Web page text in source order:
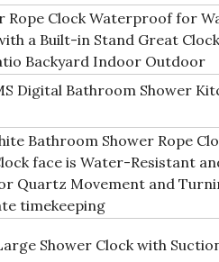
Rope Clock Waterproof for
a Built-in Stand Great
Backyard Indoor Outdoor
Digital Bathroom Shower
Bathroom Shower Rope
face is Water-Resistant
Quartz Movement and
timekeeping
Shower Clock with